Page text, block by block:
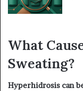
What
Sweating?
Hyperhidrosis can